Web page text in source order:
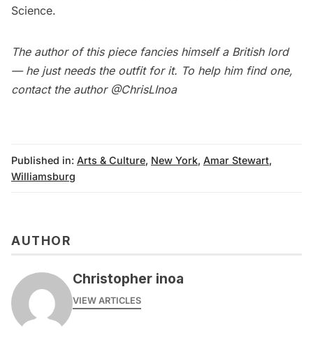
Science.
The author of this piece fancies himself a British lord
— he just needs the outfit for it. To help him find one,
contact the author @ChrisLInoa
Published in: Arts & Culture, New York, Amar Stewart,
Williamsburg
AUTHOR
Christopher inoa
VIEW ARTICLES